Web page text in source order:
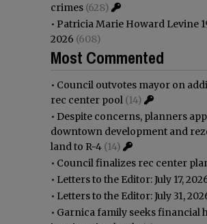
crimes (628)
• Patricia Marie Howard Levine
2026 (608)
Most Commented
• Council outvotes mayor on
rec center pool (14)
• Despite concerns, planners
downtown development and
land to R-4 (14)
• Council finalizes rec center
• Letters to the Editor: July 17,
• Letters to the Editor: July 31,
• Garnica family seeks financial